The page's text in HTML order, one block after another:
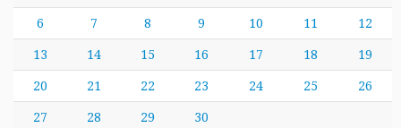
6 7 8 9 10 11 12
13 14 15 16 17 18 19
20 21 22 23 24 25 26
27 28 29 30